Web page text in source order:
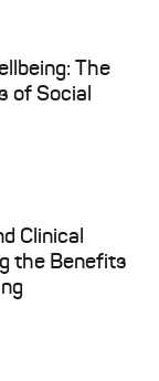
The
of Social
Clinical
the Benefits